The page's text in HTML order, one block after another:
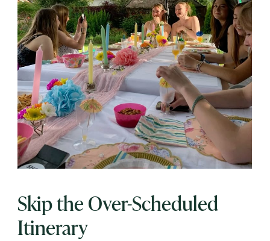
Skip the Over-Scheduled
Itinerary